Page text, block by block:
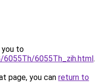
you to
6055Th/6055Th_zih.html.
page, you can return to